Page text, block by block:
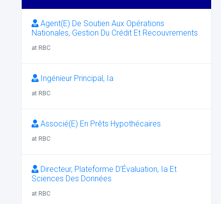
Agent(E) De Soutien Aux Opérations
Nationales, Gestion Du Crédit Et Recouvrements
at RBC
Ingénieur Principal, Ia
at RBC
Associé(E) En Prêts Hypothécaires
at RBC
Directeur, Plateforme D’Évaluation, Ia Et
Sciences Des Données
at RBC